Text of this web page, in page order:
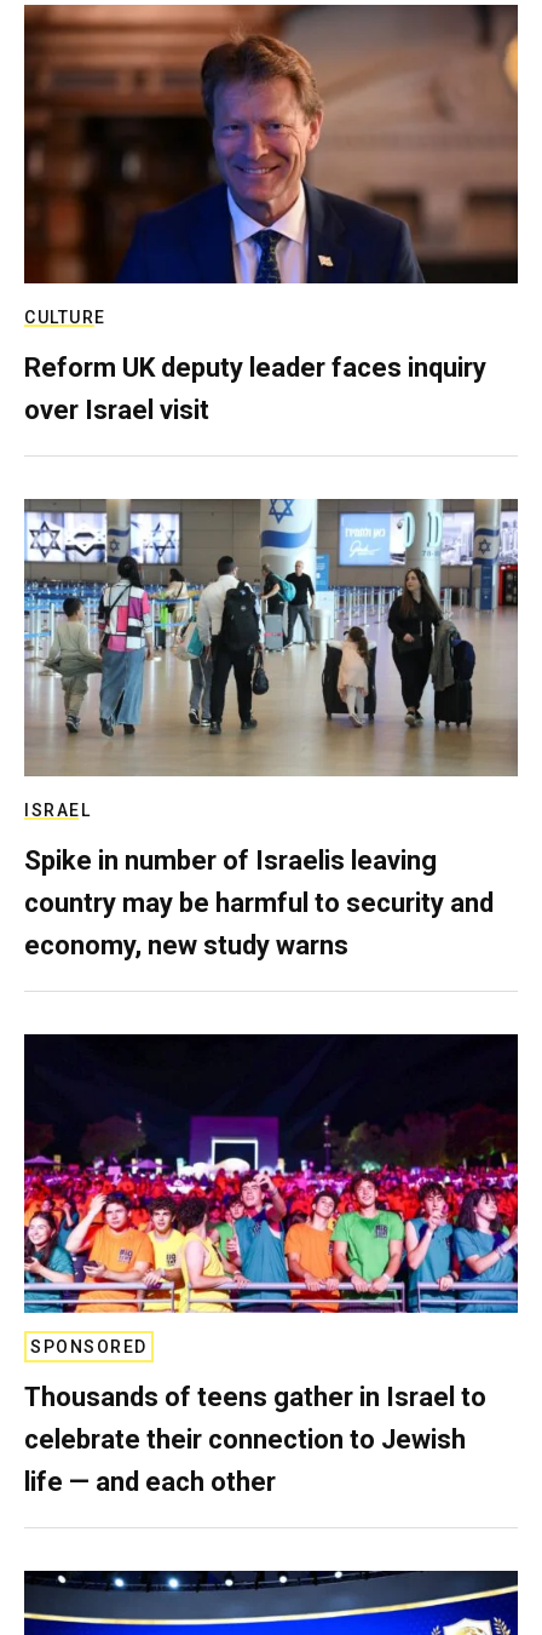
CULTURE
Reform UK deputy leader faces inquiry
over Israel visit
ISRAEL
Spike in number of Israelis leaving
country may be harmful to security and
economy, new study warns
SPONSORED
Thousands of teens gather in Israel to
celebrate their connection to Jewish
life — and each other